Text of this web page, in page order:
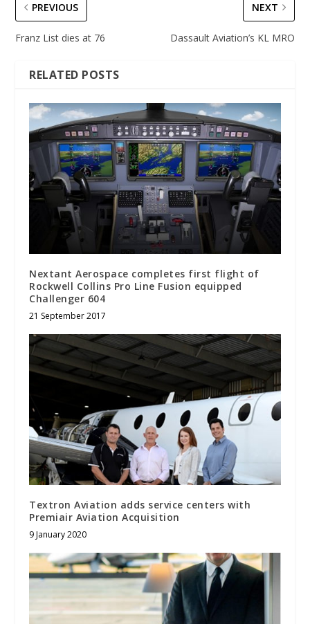
PREVIOUS
Franz List dies at 76
NEXT
Dassault Aviation’s KL MRO
RELATED POSTS
Nextant Aerospace completes first flight of
Rockwell Collins Pro Line Fusion equipped
Challenger 604
21 September 2017
Textron Aviation adds service centers with
Premiair Aviation Acquisition
9 January 2020